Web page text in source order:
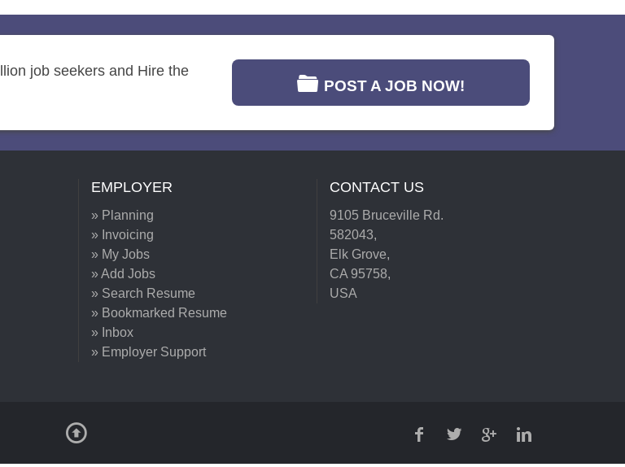
job seekers and Hire the
POST A JOB NOW!
EMPLOYER
» Planning
» Invoicing
» My Jobs
» Add Jobs
» Search Resume
» Bookmarked Resume
» Inbox
» Employer Support
CONTACT US
9105 Bruceville Rd.
582043,
Elk Grove,
CA 95758,
USA
FACEBOOK
TWITTERGOOGLE